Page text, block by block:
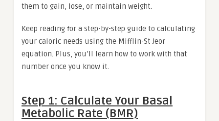
them to gain, lose, or maintain weight.
Keep reading for a step-by-step guide to calculating
your caloric needs using the Mifflin-St Jeor
equation. Plus, you’ll learn how to work with that
number once you know it.
Step 1: Calculate Your Basal
Metabolic Rate (BMR)